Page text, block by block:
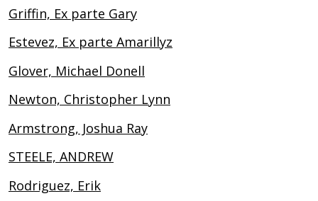
Griffin, Ex parte Gary
Estevez, Ex parte Amarillyz
Glover, Michael Donell
Newton, Christopher Lynn
Armstrong, Joshua Ray
STEELE, ANDREW
Rodriguez, Erik